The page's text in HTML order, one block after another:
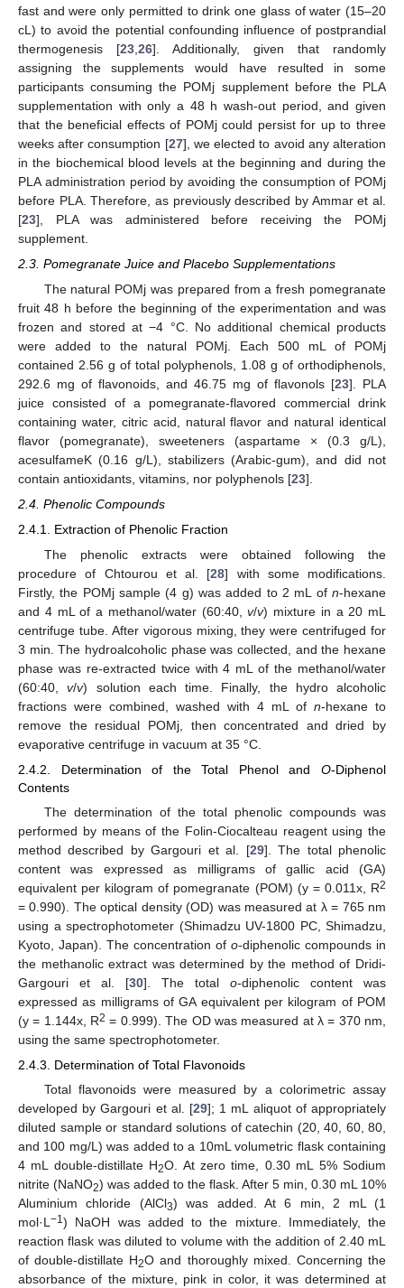
fast and were only permitted to drink one glass of water (15–20
cL) to avoid the potential confounding influence of postprandial
thermogenesis [23 26]. Additionally, given that randomly
assigning the supplements would have resulted in some
participants consuming the POMj supplement before the PLA
supplementation with only a 48 h wash-out period, and given
that the beneficial effects of POMj could persist for up to three
weeks after consumption [27], we elected to avoid any alteration
in the biochemical blood levels at the beginning and during the
PLA administration period by avoiding the consumption of POMj
before PLA. Therefore, as previously described by Ammar et al.
[23], PLA was administered before receiving the POMj
supplement.
2.3. Pomegranate Juice and Placebo Supplementations
The natural POMj was prepared from a fresh pomegranate
fruit 48 h before the beginning of the experimentation and was
frozen and stored at −4 °C. No additional chemical products
were added to the natural POMj. Each 500 mL of POMj
contained 2.56 g of total polyphenols, 1.08 g of orthodiphenols,
292.6 mg of flavonoids, and 46.75 mg of flavonols [23]. PLA
juice consisted of a pomegranate-flavored commercial drink
containing water, citric acid, natural flavor and natural identical
flavor (pomegranate), sweeteners (aspartame × (0.3 g/L),
acesulfameK (0.16 g/L), stabilizers (Arabic-gum), and did not
contain antioxidants, vitamins, nor polyphenols [23].
2.4. Phenolic Compounds
2.4.1. Extraction of Phenolic Fraction
The phenolic extracts were obtained following the
procedure of Chtourou et al. [28] with some modifications.
Firstly, the POMj sample (4 g) was added to 2 mL of n-hexane
and 4 mL of a methanol/water (60:40,v/v) mixture in a 20 mL
centrifuge tube. After vigorous mixing, they were centrifuged for
3 min. The hydroalcoholic phase was collected, and the hexane
phase was re-extracted twice with 4 mL of the methanol/water
(60:40,v/v) solution each time. Finally, the hydro alcoholic
fractions were combined, washed with 4 mL of n-hexane to
remove the residual POMj, then concentrated and dried by
evaporative centrifuge in vacuum at 35 °C.
2.4.2. Determination of the Total Phenol and O-Diphenol
Contents
The determination of the total phenolic compounds was
performed by means of the Folin-Ciocalteau reagent using the
method described by Gargouri et al. [29]. The total phenolic
content was expressed as milligrams of gallic acid (GA)
equivalent per kilogram of pomegranate (POM) (y = 0.011x, R2
= 0.990). The optical density (OD) was measured at λ = 765 nm
using a spectrophotometer (Shimadzu UV-1800 PC, Shimadzu,
Kyoto, Japan). The concentration of o-diphenolic compounds in
the methanolic extract was determined by the method of Dridi-
Gargouri et al. [30]. The total o-diphenolic content was
expressed as milligrams of GA equivalent per kilogram of POM
(y = 1.144x, R2 = 0.999). The OD was measured at λ = 370 nm,
using the same spectrophotometer.
2.4.3. Determination of Total Flavonoids
Total flavonoids were measured by a colorimetric assay
developed by Gargouri et al. [29]; 1 mL aliquot of appropriately
diluted sample or standard solutions of catechin (20, 40, 60, 80,
and 100 mg/L) was added to a 10mL volumetric flask containing
4 mL double-distillate H2O. At zero time, 0.30 mL 5% Sodium
nitrite (NaNO2) was added to the flask. After 5 min, 0.30 mL 10%
Aluminium chloride (AlCl3) was added. At 6 min, 2 mL (1
mol·L −1) NaOH was added to the mixture. Immediately, the
reaction flask was diluted to volume with the addition of 2.40 mL
of double-distillate H2O and thoroughly mixed. Concerning the
absorbance of the mixture, pink in color, it was determined at